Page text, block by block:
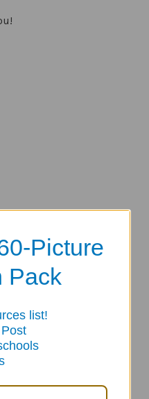
Picture
Pack
list!